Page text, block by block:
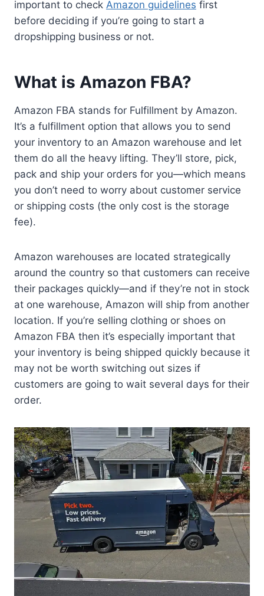
important to check Amazon guidelines first
before deciding if you’re going to start a
dropshipping business or not.
What is Amazon FBA?
Amazon FBA stands for Fulfillment by Amazon.
It’s a fulfillment option that allows you to send
your inventory to an Amazon warehouse and let
them do all the heavy lifting. They’ll store, pick,
pack and ship your orders for you—which means
you don’t need to worry about customer service
or shipping costs (the only cost is the storage
fee).
Amazon warehouses are located strategically
around the country so that customers can receive
their packages quickly—and if they’re not in stock
at one warehouse, Amazon will ship from another
location. If you’re selling clothing or shoes on
Amazon FBA then it’s especially important that
your inventory is being shipped quickly because it
may not be worth switching out sizes if
customers are going to wait several days for their
order.